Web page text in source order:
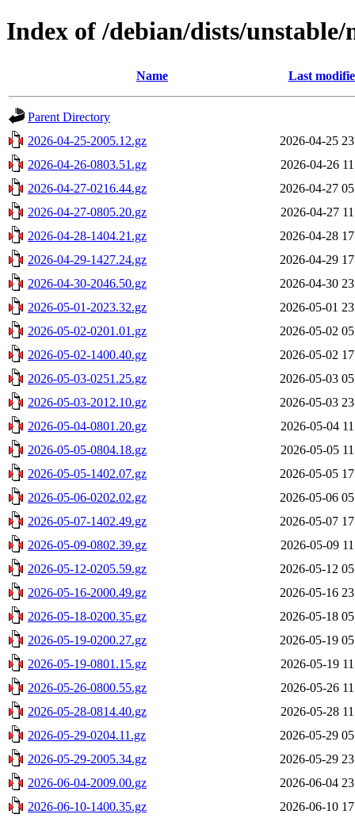
Index of /debian/dists/
Name Last
Parent Directory
2026-04-25-2005.12.gz
2026-04-25
2026-04-26-0803.51.gz
2026-04-26
2026-04-27-0216.44.gz
2026-04-27
2026-04-27-0805.20.gz
2026-04-27
2026-04-28-1404.21.gz
2026-04-28
2026-04-29-1427.24.gz
2026-04-29
2026-04-30-2046.50.gz
2026-04-30
2026-05-01-2023.32.gz
2026-05-01
2026-05-02-0201.01.gz
2026-05-02
2026-05-02-1400.40.gz
2026-05-02
2026-05-03-0251.25.gz
2026-05-03
2026-05-03-2012.10.gz
2026-05-03
2026-05-04-0801.20.gz
2026-05-04
2026-05-05-0804.18.gz
2026-05-05
2026-05-05-1402.07.gz
2026-05-05
2026-05-06-0202.02.gz
2026-05-06
2026-05-07-1402.49.gz
2026-05-07
2026-05-09-0802.39.gz
2026-05-09
2026-05-12-0205.59.gz
2026-05-12
2026-05-16-2000.49.gz
2026-05-16
2026-05-18-0200.35.gz
2026-05-18
2026-05-19-0200.27.gz
2026-05-19
2026-05-19-0801.15.gz
2026-05-19
2026-05-26-0800.55.gz
2026-05-26
2026-05-28-0814.40.gz
2026-05-28
2026-05-29-0204.11.gz
2026-05-29
2026-05-29-2005.34.gz
2026-05-29
2026-06-04-2009.00.gz
2026-06-04
2026-06-10-1400.35.gz
2026-06-10